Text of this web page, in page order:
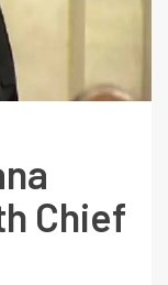
Chief